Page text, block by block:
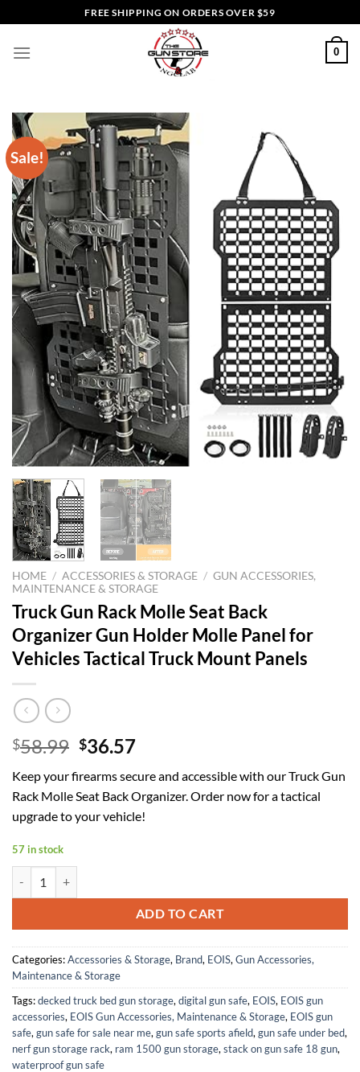
to
content
FREE SHIPPING ON ORDERS OVER $59
0
Sale!
HOME / ACCESSORIES & STORAGE / GUN ACCESSORIES,
MAINTENANCE & STORAGE
Truck Gun Rack Molle Seat Back
Organizer Gun Holder Molle Panel for
Vehicles Tactical Truck Mount Panels
$58.99 Original
was:
$58.99.
$36.57Current
is:
$36.57.
Keep your firearms secure and accessible with our Truck Gun
Rack Molle Seat Back Organizer. Order now for a tactical
upgrade to your vehicle!
57 in stock
ADD TO CART
Categories:Accessories & Storage, Brand, EOIS, Gun Accessories,
Maintenance & Storage
Tags:decked truck bed gun storage, digital gun safe, EOIS, EOIS gun
accessories, EOIS Gun Accessories, Maintenance & Storage, EOIS gun
safe, gun safe for sale near me, gun safe sports afield, gun safe under bed,
nerf gun storage rack, ram 1500 gun storage, stack on gun safe 18 gun,
waterproof gun safe